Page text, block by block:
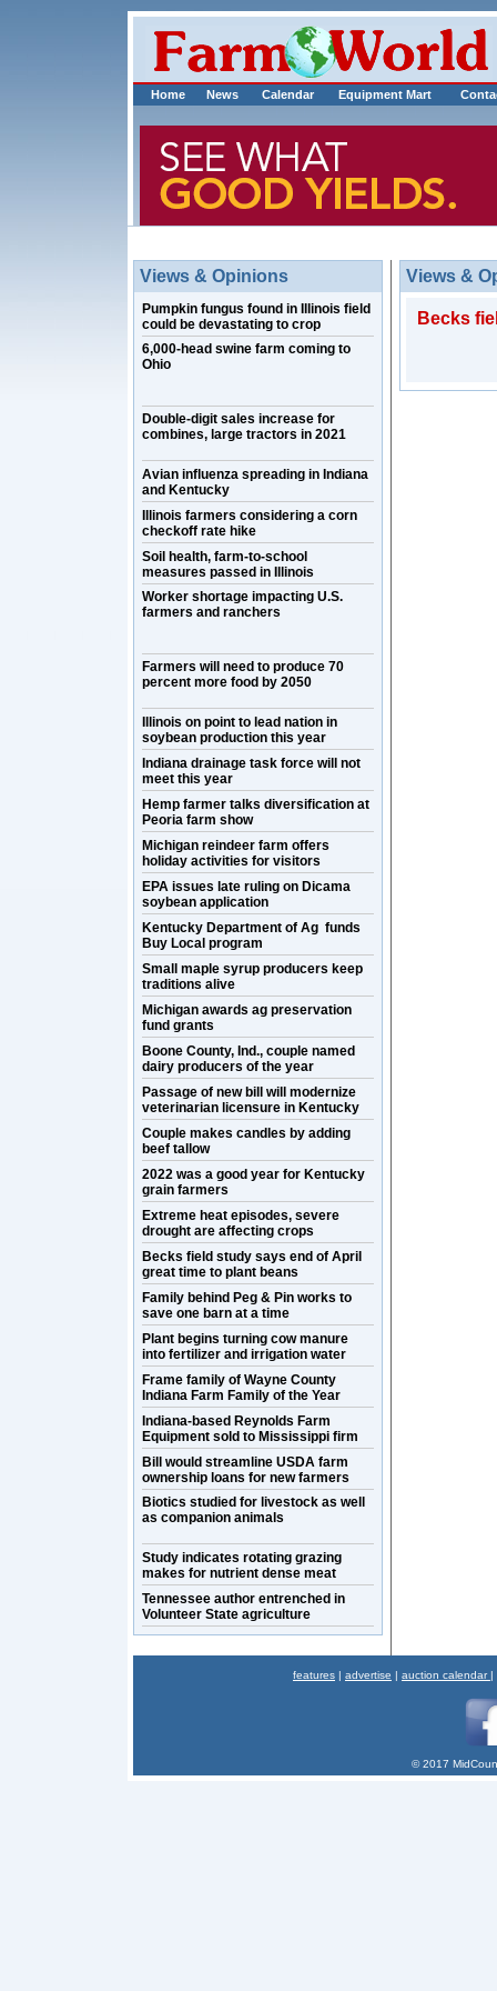
Home News Calendar Equipment Mart
Views & Opinions
Pumpkin fungus found in Illinois field
could be devastating to crop
6,000-head swine farm coming to
Ohio
Double-digit sales increase for
combines, large tractors in 2021
Avian influenza spreading in Indiana
and Kentucky
Illinois farmers considering a corn
checkoff rate hike
Soil health, farm-to-school
measures passed in Illinois
Worker shortage impacting U.S.
farmers and ranchers
Farmers will need to produce 70
percent more food by 2050
Illinois on point to lead nation in
soybean production this year
Indiana drainage task force will not
meet this year
Hemp farmer talks diversification at
Peoria farm show
Michigan reindeer farm offers
holiday activities for visitors
EPA issues late ruling on Dicama
soybean application
Kentucky Department of Ag funds
Buy Local program
Small maple syrup producers keep
traditions alive
Michigan awards ag preservation
fund grants
Boone County, Ind., couple named
dairy producers of the year
Passage of new bill will modernize
veterinarian licensure in Kentucky
Couple makes candles by adding
beef tallow
2022 was a good year for Kentucky
grain farmers
Extreme heat episodes, severe
drought are affecting crops
Becks field study says end of April
great time to plant beans
Family behind Peg & Pin works to
save one barn at a time
Plant begins turning cow manure
into fertilizer and irrigation water
Frame family of Wayne County
Indiana Farm Family of the Year
Indiana-based Reynolds Farm
Equipment sold to Mississippi firm
Bill would streamline USDA farm
ownership loans for new farmers
Biotics studied for livestock as well
as companion animals
Study indicates rotating grazing
makes for nutrient dense meat
Tennessee author entrenched in
Volunteer State agriculture
Views &
Becks
features | advertise | auction calendar |
© 2017